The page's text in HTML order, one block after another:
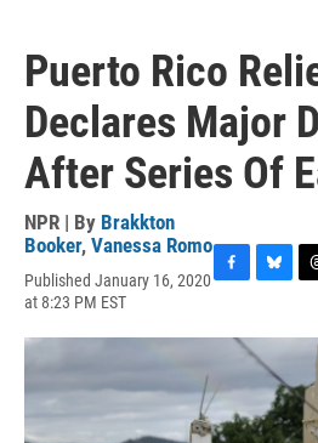
Puerto Rico
Declares Major
After Series Of
NPR | By Brakkton
Booker, Vanessa Romo
Published January 16, 2020
at 8:23 PM EST
c
b
o
o
u
e
y
r
e
a
d
s